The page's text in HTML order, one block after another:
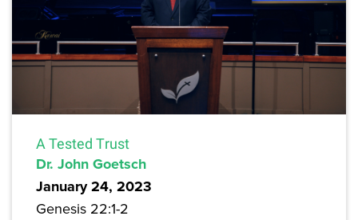
A Tested Trust
Dr. John Goetsch
January 24, 2023
Genesis 22:1-2